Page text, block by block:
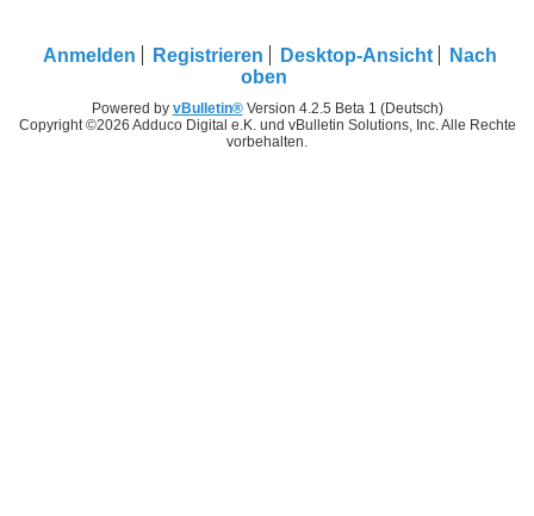
Anmelden Registrieren Desktop-Ansicht
Nach
oben
Powered by vBulletin®Version 4.2.5 Beta 1 (Deutsch)
Copyright ©2026 Adduco Digital e.K. und vBulletin Solutions, Inc. Alle Rechte
vorbehalten.